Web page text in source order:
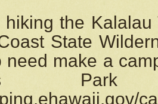
hiking the
State
need make a